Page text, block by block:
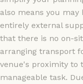
also means you
entirely external
that there is no on-
arranging transport
venue's proximity to
manageable task.